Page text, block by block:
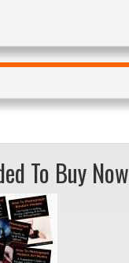
To Buy Now